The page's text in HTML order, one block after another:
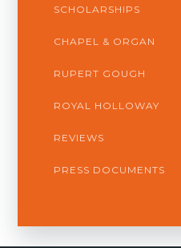
SCHOLARSHIPS
CHAPEL & ORGAN
RUPERT GOUGH
ROYAL HOLLOWAY
REVIEWS
PRESS DOCUMENTS